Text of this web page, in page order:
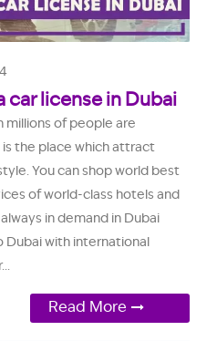
car license in Dubai
millions of people are
the place which attract
You can shop world best
of world-class hotels and
in demand in Dubai
Dubai with international
Read More